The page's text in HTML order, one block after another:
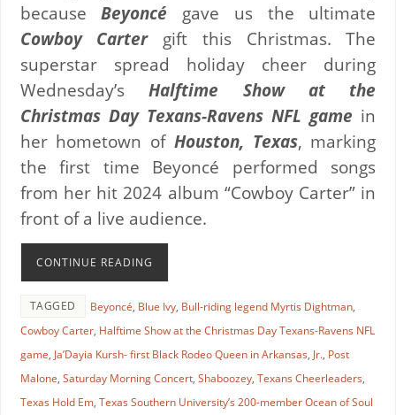
becauseBeyoncé
gave us the ultimate
Cowboy Cartergift this Christmas. The
superstar spread holiday cheer during
Wednesday’sHalftime Show at the
Christmas Day Texans-Ravens NFL game in
her hometown of Houston, Texas, marking
the first time Beyoncé performed songs
from her hit 2024 album “Cowboy Carter” in
front of a live audience.
CONTINUE READING
TAGGED Beyoncé, Blue Ivy, Bull-riding legend Myrtis Dightman,
Cowboy Carter, Halftime Show at the Christmas Day Texans-Ravens NFL
game, Ja’Dayia Kursh- first Black Rodeo Queen in Arkansas, Jr., Post
Malone, Saturday Morning Concert, Shaboozey, Texans Cheerleaders,
Texas Hold Em, Texas Southern University’s 200-member Ocean of Soul